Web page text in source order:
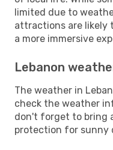
limited due to
attractions are likely
a more immersive
Lebanon
The weather in
check the weather
don't forget to bring
protection for sunny